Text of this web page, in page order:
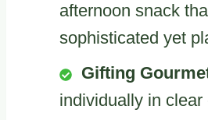
afternoon snack
sophisticated yet
Gifting
individually in